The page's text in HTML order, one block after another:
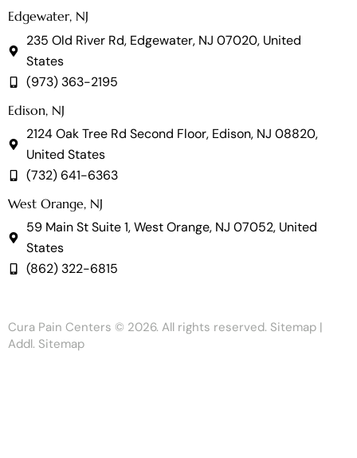
Edgewater, NJ
235 Old River Rd, Edgewater, NJ 07020, United
States
(973) 363-2195
Edison, NJ
2124 Oak Tree Rd Second Floor, Edison, NJ 08820,
United States
(732) 641-6363
West Orange, NJ
59 Main St Suite 1, West Orange, NJ 07052, United
States
(862) 322-6815
Cura Pain Centers © 2026. All rights reserved. Sitemap |
Addl. Sitemap